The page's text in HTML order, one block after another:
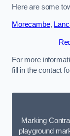
Here are some
Morecambe,
For more
fill in the contact
Marking
playground